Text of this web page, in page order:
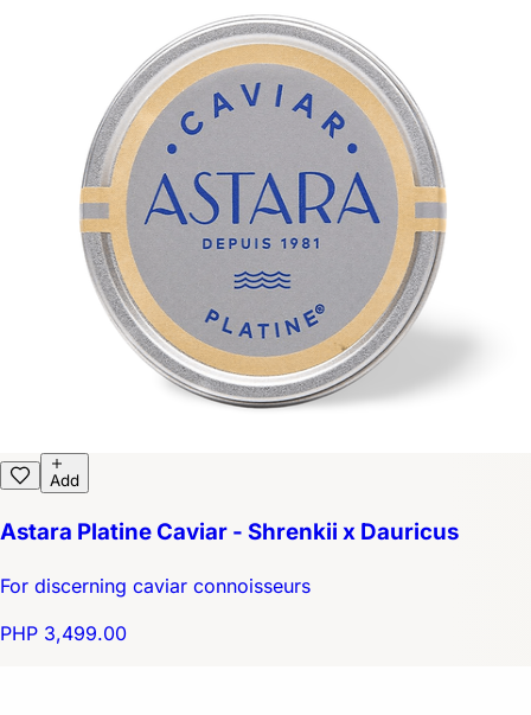
Add
Astara Platine Caviar - Shrenkii x Dauricus
For discerning caviar connoisseurs
PHP 3,499.00